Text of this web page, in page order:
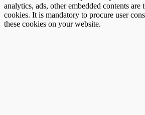
analytics, ads, other embedded contents are
cookies. It is mandatory to procure user
these cookies on your website.